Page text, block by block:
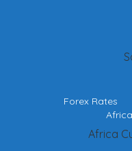
Forex Rates
Africa